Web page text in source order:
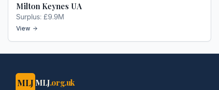
Milton Keynes UA
Surplus: £9.9M
View
MLJ MLJ.org.uk